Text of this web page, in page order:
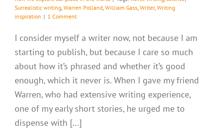
Surrealistic writing Warren Polland William Gass Writer, Writing
inspiration | 1 Comment
I consider myself a writer now, not because I am
starting to publish, but because I care so much
about how it’s phrased and whether it’s good
enough, which it never is. When I gave my friend
Warren, who had extensive writing experience,
one of my early short stories, he urged me to
dispense with [...]